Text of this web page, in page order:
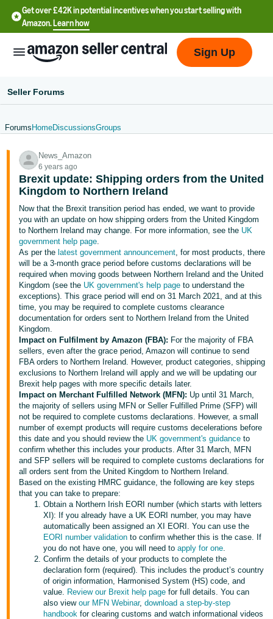
Get over £42K in potential incentives when you start selling with
Amazon.Learn how
English
文
-
CN
中
文
-
TW
Deutsch
- DE
Français
- FR
Italiano
- IT
日
本
語
-
JP
English
- GB
Español
- ES
हिंदी
- IN
Log
In
Sign
Up
Sign Up
Seller Forums
Forums HomeDiscussionsGroups
News_Amazon
6 years ago
Brexit update: Shipping orders from the United
Kingdom to Northern Ireland
Now that the Brexit transition period has ended, we want to provide
you with an update on how shipping orders from the United Kingdom
to Northern Ireland may change. For more information, see the UK
government help page.
As per the latest government announcement, for most products, there
will be a 3-month grace period before customs declarations will be
required when moving goods between Northern Ireland and the United
Kingdom (see the UK government's help page to understand the
exceptions). This grace period will end on 31 March 2021, and at this
time, you may be required to complete customs clearance
documentation for orders sent to Northern Ireland from the United
Kingdom.
Impact on Fulfilment by Amazon (FBA): For the majority of FBA
sellers, even after the grace period, Amazon will continue to send
FBA orders to Northern Ireland. However, product categories, shipping
exclusions to Northern Ireland will apply and we will be updating our
Brexit help pages with more specific details later.
Impact on Merchant Fulfilled Network (MFN): Up until 31 March,
the majority of sellers using MFN or Seller Fulfilled Prime (SFP) will
not be required to complete customs declarations. However, a small
number of exempt products will require customs decelerations before
this date and you should review the UK government's guidance to
confirm whether this includes your products. After 31 March, MFN
and SFP sellers will be required to complete customs declarations for
all orders sent from the United Kingdom to Northern Ireland.
Based on the existing HMRC guidance, the following are key steps
that you can take to prepare:
Obtain a Northern Irish EORI number (which starts with letters
XI): If you already have a UK EORI number, you may have
automatically been assigned an XI EORI. You can use the
EORI number validation to confirm whether this is the case. If
you do not have one, you will need toapply for one.
Confirm the details of your products to complete the
declaration form (required). This includes the product’s country
of origin information, Harmonised System (HS) code, and
value. Review our Brexit help page for full details. You can
also viewour MFN Webinar,download a step-by-step
handbook for clearing customs and watch informational videos